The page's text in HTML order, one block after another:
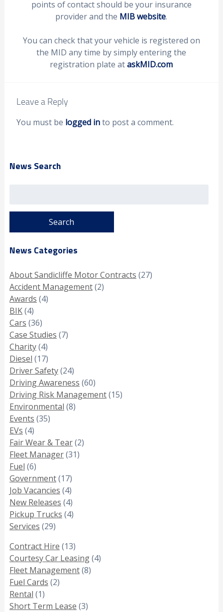
points of contact should be your insurance
provider and the MIB website.
You can check that your vehicle is registered on
the MID any time by simply entering the
registration plate ataskMID.com
Leave a Reply
You must be logged into post a comment.
News Search
News Categories
About Sandicliffe Motor Contracts (27)
Accident Management(2)
Awards (4)
BIK(4)
Cars (36)
Case Studies (7)
Charity(4)
Diesel (17)
Driver Safety(24)
Driving Awareness (60)
Driving Risk Management(15)
Environmental (8)
Events (35)
EVs (4)
Fair Wear & Tear(2)
Fleet Manager(31)
Fuel (6)
Government(17)
Job Vacancies (4)
New Releases (4)
Pickup Trucks (4)
Services (29)
Contract Hire (13)
Courtesy Car Leasing(4)
Fleet Management(8)
Fuel Cards (2)
Rental (1)
Short Term Lease (3)